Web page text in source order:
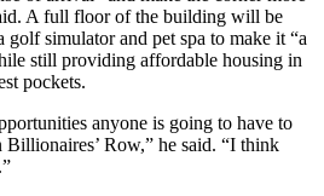
A full floor of the building will be
golf simulator and pet spa to make it “a
still providing affordable housing in
pockets.
anyone is going to have to
Row,” he said. “I think